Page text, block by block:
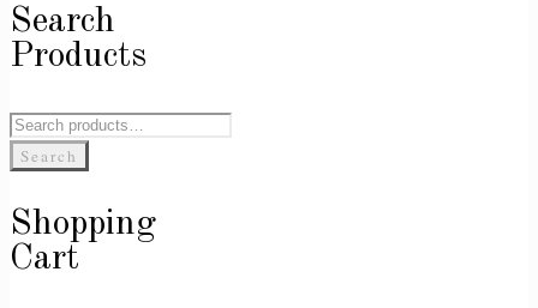
Search
Products
Search
for:Search
Shopping
Cart